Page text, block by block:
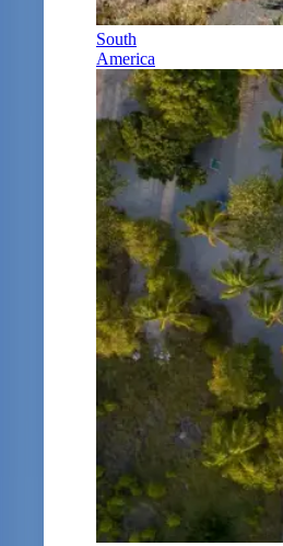
South
America